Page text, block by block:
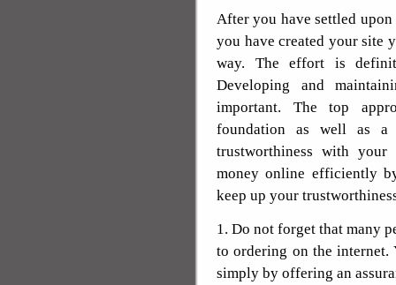
After you have settled
you have created your site
way. The effort is
Developing and
important. The top
foundation as well as
trustworthiness with
money online efficiently
keep up your
1. Do not forget that many
to ordering on the
simply by offering an